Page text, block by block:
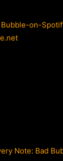
Bubble-on-
Note: Bad